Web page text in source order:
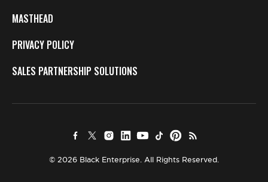
MASTHEAD
PRIVACY POLICY
SALES PARTNERSHIP SOLUTIONS
© 2026 Black Enterprise. All Rights Reserved.